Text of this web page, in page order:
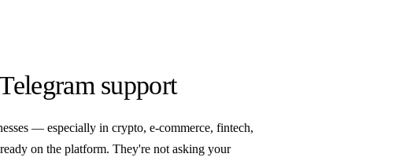
support
— especially in crypto, e-commerce, fintech,
on the platform. They're not asking your